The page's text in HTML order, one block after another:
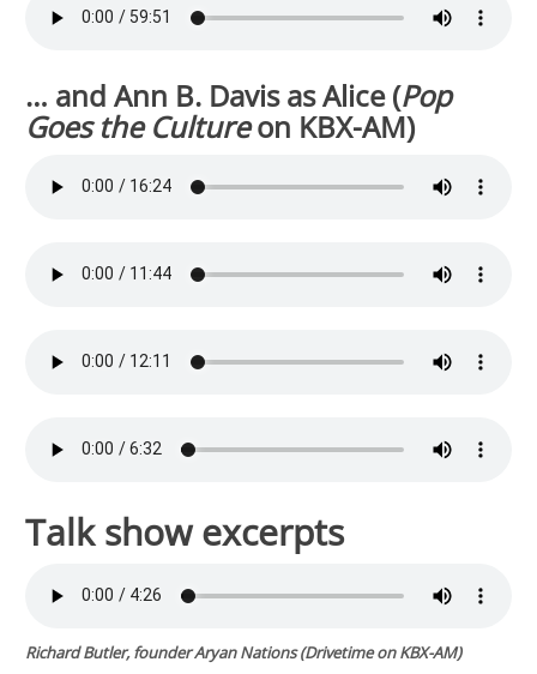
… and Ann B. Davis as Alice (Pop
Goes the Cultureon KBX-AM)
Talk show excerpts
Richard Butler, founder Aryan Nations (Drivetimeon KBX-AM)